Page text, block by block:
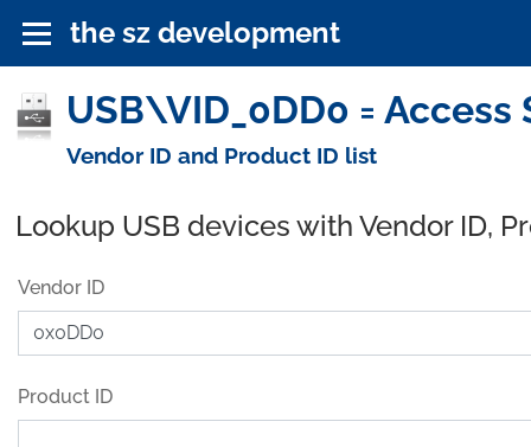
the sz development
USB\VID_0DD0 =
Vendor ID and Product ID list
Lookup USB devices with Vendor ID,
Vendor ID
Product ID